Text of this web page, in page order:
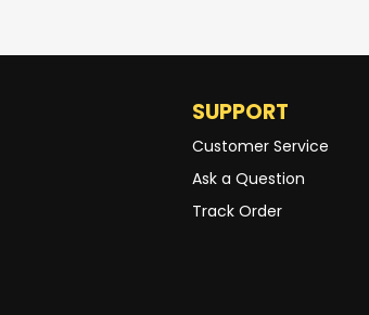
SUPPORT
Customer Service
Ask a Question
Track Order